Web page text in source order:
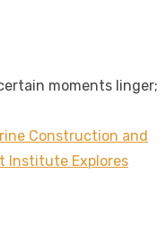
moments linger;
Construction and
Institute Explores